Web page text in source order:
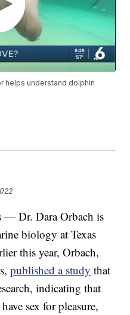
helps understand dolphin
— Dr. Dara Orbach is
biology at Texas
this year, Orbach,
published a study that
indicating that
sex for pleasure,